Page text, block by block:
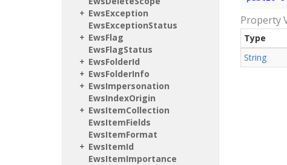
EwsException
EwsExceptionStatus
EwsFlag
EwsFlagStatus
EwsFolderId
EwsFolderInfo
EwsImpersonation
EwsIndexOrigin
EwsItemCollection
EwsItemFields
EwsItemFormat
EwsItemId
EwsItemImportance
Property
Type
String